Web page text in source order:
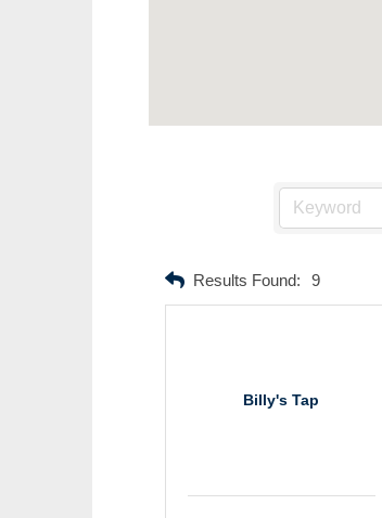
Results Found: 9
Billy's Tap